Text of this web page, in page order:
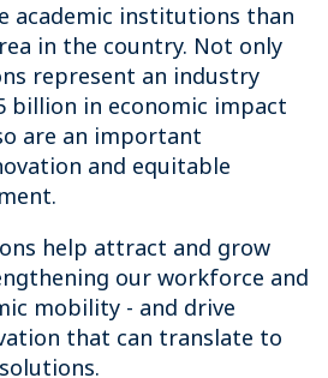
academic institutions than
in the country. Not only
represent an industry
billion in economic impact
are an important
and equitable
help attract and grow
our workforce and
mobility - and drive
that can translate to